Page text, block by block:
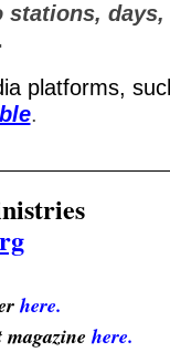
stations, days,
platforms,
.
here.
here.